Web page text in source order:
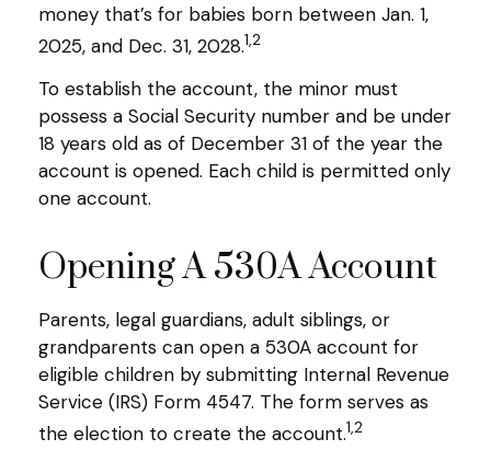
money that’s for babies born between Jan. 1,
2025, and Dec. 31, 2028.1,2
To establish the account, the minor must
possess a Social Security number and be under
18 years old as of December 31 of the year the
account is opened. Each child is permitted only
one account.
Opening A 530A Account
Parents, legal guardians, adult siblings, or
grandparents can open a 530A account for
eligible children by submitting Internal Revenue
Service (IRS) Form 4547. The form serves as
the election to create the account.1,2